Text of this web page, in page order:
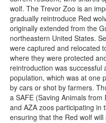
wolf. The Trevor Zoo is an
gradually reintroduce Red
originally extended from the
northeastern United States.
were captured and relocated
where they were protected
reintroduction was
population, which was at one
by cars or shot by farmers.
a SAFE (Saving Animals
and AZA zoos participating in
ensuring that the Red wolf